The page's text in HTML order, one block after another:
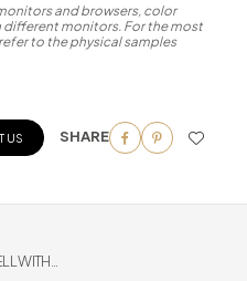
and browsers, color
monitors. For the most
to the physical samples
US SHARE
WITH...